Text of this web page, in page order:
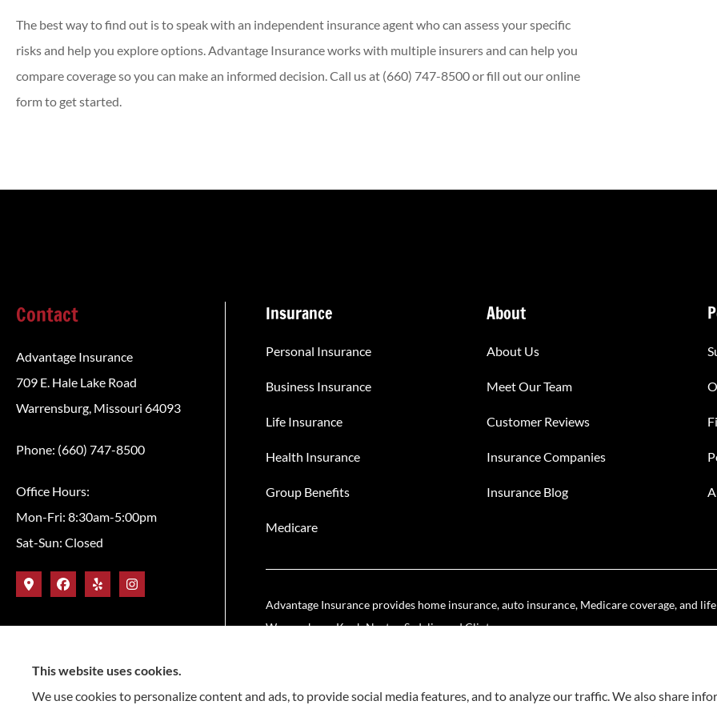
The best way to find out is to speak with an independent insurance agent who can assess your specific
risks and help you explore options. Advantage Insurance works with multiple insurers and can help you
compare coverage so you can make an informed decision. Call us at (660) 747-8500 or fill out our online
form to get started.
Contact
Advantage Insurance
709 E. Hale Lake Road
Warrensburg, Missouri 64093
Phone: (660) 747-8500
Office Hours:
Mon-Fri: 8:30am-5:00pm
Sat-Sun: Closed
Insurance
Personal Insurance
Business Insurance
Life Insurance
Health Insurance
Group Benefits
Medicare
About
About Us
Meet Our Team
Customer Reviews
Insurance Companies
Insurance Blog
Advantage Insurance provides home insurance, auto insurance, Medicare coverage, and
Warrensburg, Knob Noster, Sedalia, and Clinton.
This website uses cookies.
We use cookies to personalize content and ads, to provide social media features, and to analyze our traffic. We also share